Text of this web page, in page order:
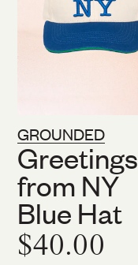
GROUNDED
Greetings
from NY
Blue Hat
$40.00